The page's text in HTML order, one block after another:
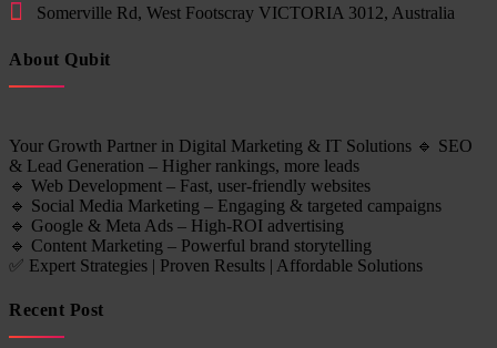
Somerville Rd, West Footscray VICTORIA 3012, Australia
About Qubit
Your Growth Partner in Digital Marketing & IT Solutions 🔹 SEO
& Lead Generation – Higher rankings, more leads
🔹 Web Development – Fast, user-friendly websites
🔹 Social Media Marketing – Engaging & targeted campaigns
🔹 Google & Meta Ads – High-ROI advertising
🔹 Content Marketing – Powerful brand storytelling
✅ Expert Strategies | Proven Results | Affordable Solutions
Recent Post